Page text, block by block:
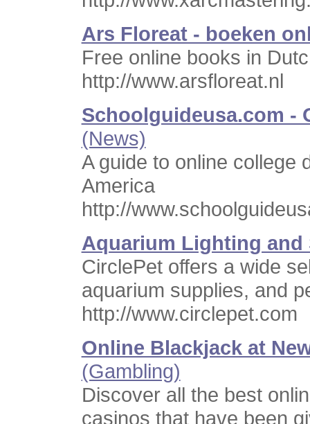
Ars Floreat - boeken
Free online books in
http://www.arsfloreat.nl
Schoolguideusa.com -
(News)
A guide to online college
America
http://
Aquarium Lighting and
CirclePet offers a wide
aquarium supplies, and
http://www.circlepet.com
Online Blackjack at
(Gambling)
Discover all the best
casinos that have been